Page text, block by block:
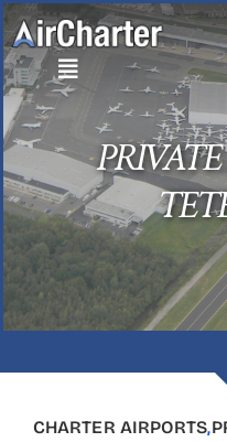
Skip
to
content
CHARTER AIRPORTS,